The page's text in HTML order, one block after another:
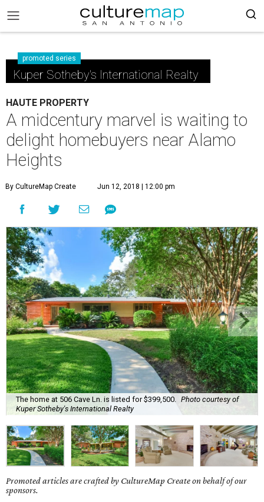
promoted series
Kuper Sotheby's International Realty
HAUTE PROPERTY
A midcentury marvel is waiting to
delight homebuyers near Alamo
Heights
By CultureMap Create Jun 12, 2018 | 12:00 pm
The home at 506 Cave Ln. is listed for $399,500.
Photo courtesy of
Kuper Sotheby's International Realty
Promoted articles are crafted by CultureMap Create on behalf of our
sponsors.